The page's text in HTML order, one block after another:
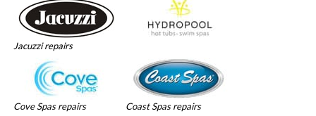
Jacuzzi repairs
Cove Spas repairs Coast Spas repairs